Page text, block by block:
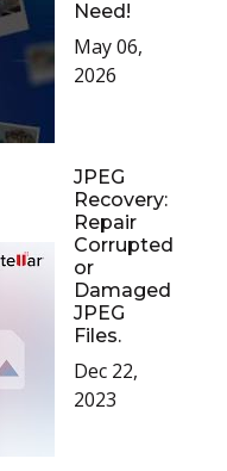
Need!
May 06,
2026
JPEG
Recovery:
Repair
Corrupted
or
Damaged
JPEG
Files.
Dec 22,
2023